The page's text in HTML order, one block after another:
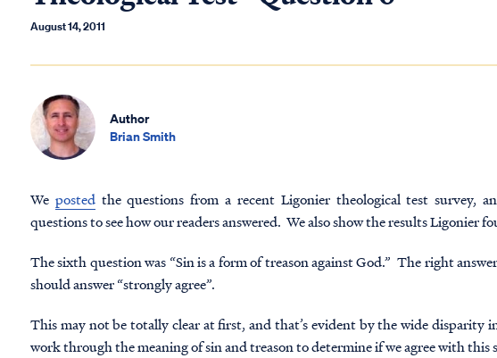
August 14, 2011
Author
Brian Smith
We postedthe questions from a recent Ligonier theological test survey,
questions to see how our readers answered. We also show the results Ligonier
The sixth question was “Sin is a form of treason against God.” The right
should answer “strongly agree”.
This may not be totally clear at first, and that’s evident by the wide disparity
work through the meaning of sin and treason to determine if we agree with this